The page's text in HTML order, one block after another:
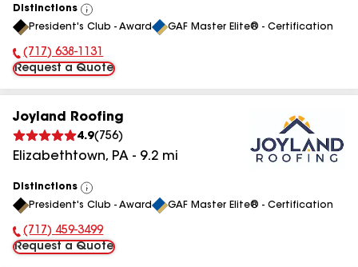
Distinctions
View
All
President's Club - Award GAF Master Elite® - Certification
Phone Number:
(717) 638-1131
Request a Quote
Joyland Roofing
4.9( 756)
Elizabethtown, PA - 9.2 mi
Distinctions
View
All
President's Club - Award GAF Master Elite® - Certification
Phone Number:
(717) 459-3499
Request a Quote